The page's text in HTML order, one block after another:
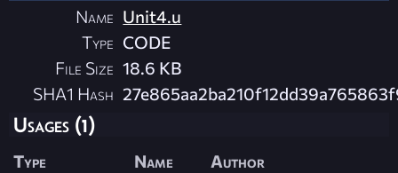
Name Unit4.u
Type CODE
File Size 18.6 KB
SHA1 Hash
Usages (1)
Type Name
Author